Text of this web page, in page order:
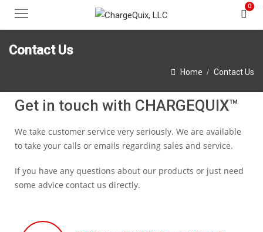
0
Contact Us
Home Contact Us
Get in touch with CHARGEQUIX™
We take customer service very seriously. We are available
to take your calls or emails regarding sales and service.
If you have any questions about our products or just need
some advice contact us directly.